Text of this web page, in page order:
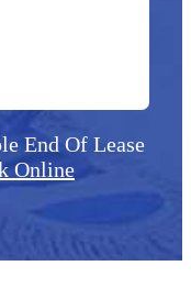
End Of Lease
Online